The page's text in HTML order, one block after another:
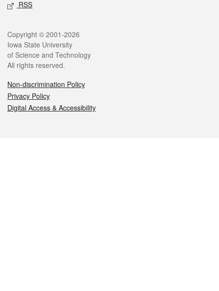
RSS
Legal
Copyright © 2001-2026
Iowa State University
of Science and Technology
All rights reserved.
Non-discrimination Policy
Privacy Policy
Digital Access & Accessibility